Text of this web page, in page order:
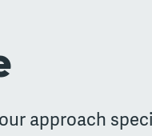
approach